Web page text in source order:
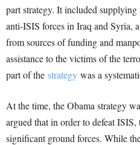
part strategy. It included
anti-ISIS forces in Iraq and Syria,
from sources of funding and
assistance to the victims of the
part of the strategy was a
At the time, the Obama strategy
argued that in order to defeat
significant ground forces. While